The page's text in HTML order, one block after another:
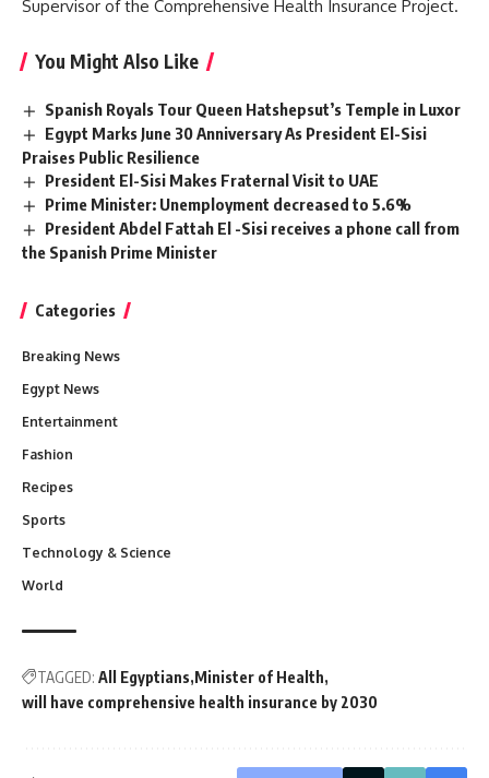
Supervisor of the Comprehensive Health Insurance Project.
You Might Also Like
Spanish Royals Tour Queen Hatshepsut’s Temple in Luxor
Egypt Marks June 30 Anniversary As President El-Sisi
Praises Public Resilience
President El-Sisi Makes Fraternal Visit to UAE
Prime Minister: Unemployment decreased to 5.6%
President Abdel Fattah El -Sisi receives a phone call from
the Spanish Prime Minister
Categories
Breaking News
Egypt News
Entertainment
Fashion
Recipes
Sports
Technology & Science
World
TAGGED: All Egyptians Minister of Health
will have comprehensive health insurance by 2030